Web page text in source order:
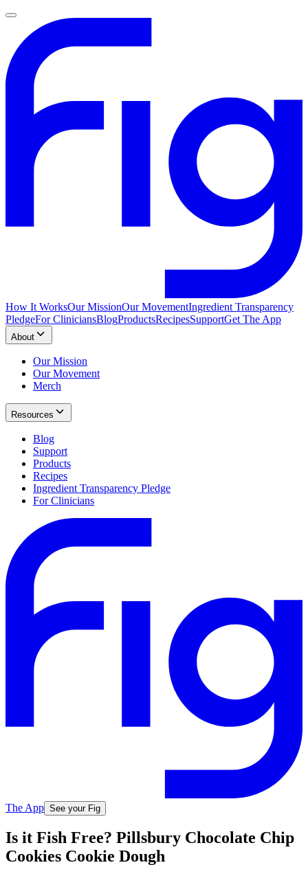
How It WorksOur MissionOur MovementIngredient Transparency
PledgeFor CliniciansBlogProductsRecipesSupportGet The App
About
Our Mission
Our Movement
Merch
Resources
Blog
Support
Products
Recipes
Ingredient Transparency Pledge
For Clinicians
The App See your Fig
Is it Fish Free? Pillsbury Chocolate Chip
Cookies Cookie Dough